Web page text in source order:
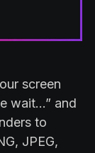
screen
wait…” and
to
JPEG,